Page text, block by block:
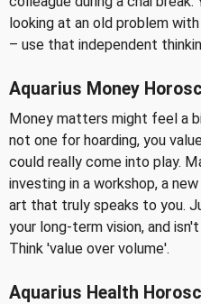
looking at an old problem
– use that independent
Aquarius Money
Money matters might feel a
not one for hoarding, you
could really come into play.
investing in a workshop, a
art that truly speaks to you.
your long-term vision, and
Think 'value over volume'.
Aquarius Health